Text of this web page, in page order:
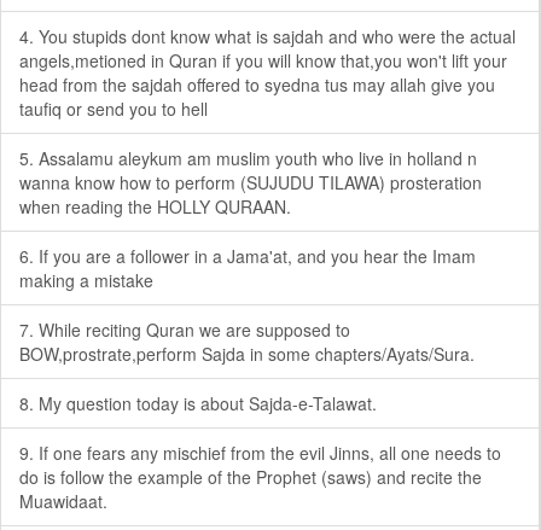
4. You stupids dont know what is sajdah and who were the actual
angels,metioned in Quran if you will know that,you won't lift your
head from the sajdah offered to syedna tus may allah give you
taufiq or send you to hell
5. Assalamu aleykum am muslim youth who live in holland n
wanna know how to perform (SUJUDU TILAWA) prosteration
when reading the HOLLY QURAAN.
6. If you are a follower in a Jama'at, and you hear the Imam
making a mistake
7. While reciting Quran we are supposed to
BOW,prostrate,perform Sajda in some chapters/Ayats/Sura.
8. My question today is about Sajda-e-Talawat.
9. If one fears any mischief from the evil Jinns, all one needs to
do is follow the example of the Prophet (saws) and recite the
Muawidaat.